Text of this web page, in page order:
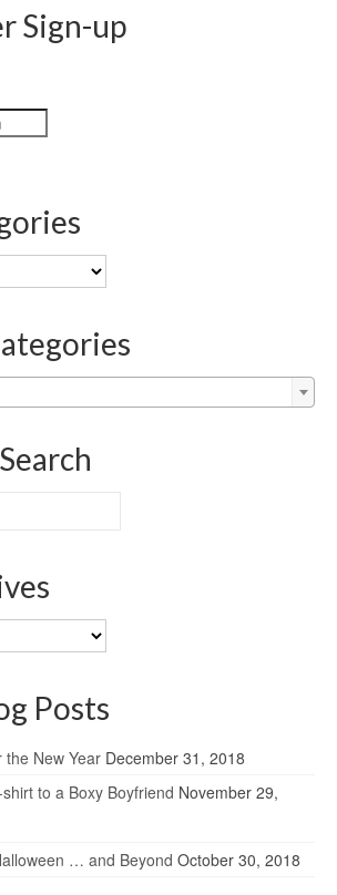
Sign-up
Posts
the New Year December 31, 2018
to a Boxy Boyfriend November 29,
… and Beyond October 30, 2018